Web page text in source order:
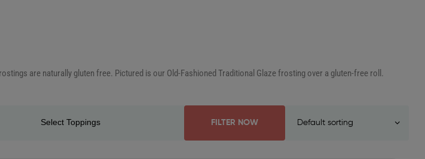
are naturally gluten free. Pictured is our Old-Fashioned Traditional Glaze frosting over a gluten-free roll.
FILTER NOW